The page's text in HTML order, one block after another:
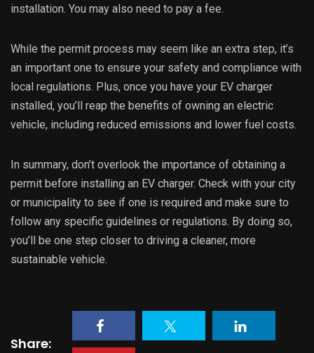
installation. You may also need to pay a fee.
While the permit process may seem like an extra step, it’s
an important one to ensure your safety and compliance with
local regulations. Plus, once you have your EV charger
installed, you’ll reap the benefits of owning an electric
vehicle, including reduced emissions and lower fuel costs.
In summary, don’t overlook the importance of obtaining a
permit before installing an EV charger. Check with your city
or municipality to see if one is required and make sure to
follow any specific guidelines or regulations. By doing so,
you’ll be one step closer to driving a cleaner, more
sustainable vehicle.
Share: